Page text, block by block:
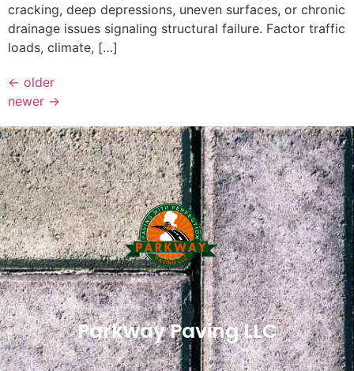
cracking, deep depressions, uneven surfaces, or chronic
drainage issues signaling structural failure. Factor traffic
loads, climate, […]
← older
newer →
Parkway Paving LLC